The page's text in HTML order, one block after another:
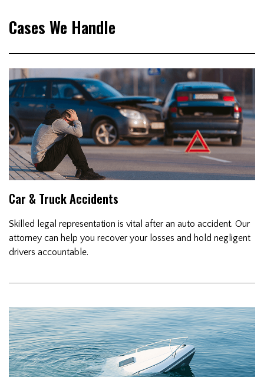
Cases We Handle
Car & Truck Accidents
Skilled legal representation is vital after an auto accident. Our
attorney can help you recover your losses and hold negligent
drivers accountable.